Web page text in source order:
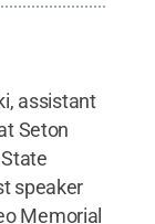
assistant
Seton
speaker
Memorial